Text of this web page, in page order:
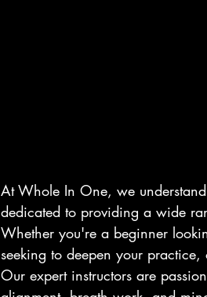
At Whole In One, we
dedicated to providing a wide
Whether you're a beginner
seeking to deepen your
Our expert instructors are